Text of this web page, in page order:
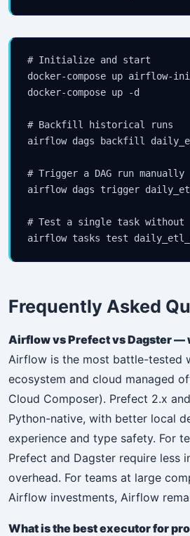
# Initialize and start
docker-compose up airflow-
docker-compose up -d
# Backfill historical runs
airflow dags backfill
# Trigger a DAG run manually
airflow dags trigger
# Test a single task without
airflow tasks test
Frequently Asked
Airflow vs Prefect vs Dagster —
Airflow is the most battle-tested
ecosystem and cloud managed
Cloud Composer). Prefect 2.x
Python-native, with better local
experience and type safety. For
Prefect and Dagster require less
overhead. For teams at large
Airflow investments, Airflow
What is the best executor for